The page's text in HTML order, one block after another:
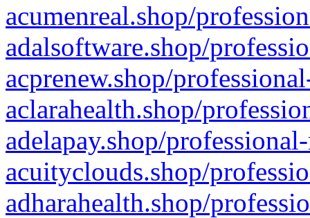
acumenreal.shop/
adalsoftware.shop/
acprenew.shop/
aclarahealth.shop/
adelapay.shop/
acuityclouds.shop/
adharahealth.shop/